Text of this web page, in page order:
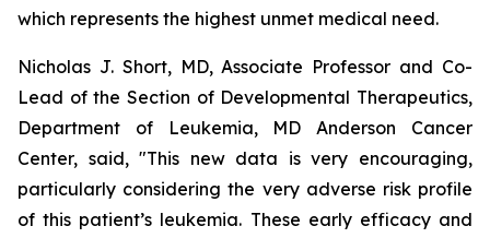
which represents the highest unmet medical need.
Nicholas J. Short, MD, Associate Professor and Co-
Lead of the Section of Developmental Therapeutics,
Department of Leukemia, MD Anderson Cancer
Center, said, "This new data is very encouraging,
particularly considering the very adverse risk profile
of this patient’s leukemia. These early efficacy and